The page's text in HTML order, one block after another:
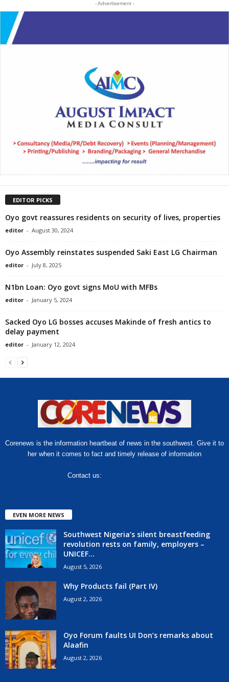
- Advertisement -
EDITOR PICKS
Oyo govt reassures residents on security of lives, properties
editor - August 30, 2024
Oyo Assembly reinstates suspended Saki East LG Chairman
editor - July 8, 2025
N1bn Loan: Oyo govt signs MoU with MFBs
editor - January 5, 2024
Sacked Oyo LG bosses accuses Makinde of fresh antics to
delay payment
editor - January 12, 2024
Corenews is the information heartbeat of news in the southwest. Give it to
her when it comes to fact and timely release of information
Contact us:
EVEN MORE NEWS
Southwest Nigeria’s silent breastfeeding
revolution rests on family, employers –
UNICEF...
August 5, 2026
Why Products fail (Part IV)
August 2, 2026
Oyo Forum faults UI Don’s remarks about
Alaafin
August 2, 2026